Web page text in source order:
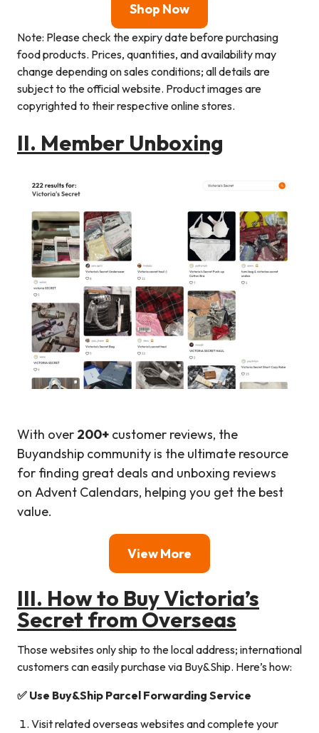
Shop Now
Note: Please check the expiry date before purchasing
food products. Prices, quantities, and availability may
change depending on sales conditions; all details are
subject to the official website. Product images are
copyrighted to their respective online stores.
II. Member Unboxing
With over 200+ customer reviews, the
Buyandship community is the ultimate resource
for finding great deals and unboxing reviews
on Advent Calendars, helping you get the best
value.
View More
III. How to Buy Victoria’s
Secret from Overseas
Those websites only ship to the local address; international
customers can easily purchase via Buy&Ship. Here’s how:
✅ Use Buy&Ship Parcel Forwarding Service
Visit related overseas websites and complete your